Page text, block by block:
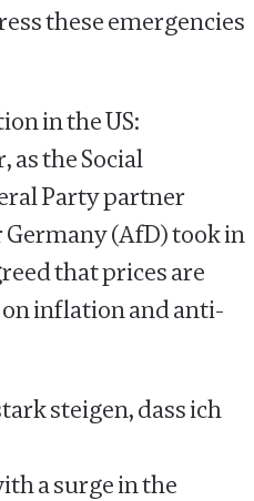
these emergencies
in the US:
the Social
Party partner
(AfD) took in
that prices are
on inflation and anti-
steigen, dass ich
a surge in the